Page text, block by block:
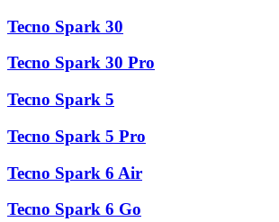
Tecno Spark 30
Tecno Spark 30 Pro
Tecno Spark 5
Tecno Spark 5 Pro
Tecno Spark 6 Air
Tecno Spark 6 Go